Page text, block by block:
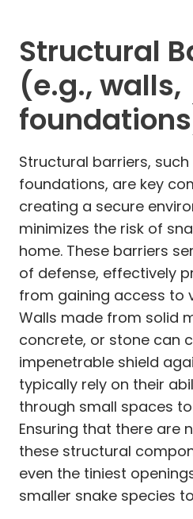
Structural
(e.g., walls,
Structural barriers,
foundations, are key
creating a secure
minimizes the risk of
home. These barriers
of defense, effectively
from gaining access to
Walls made from solid
concrete, or stone can
impenetrable shield
typically rely on their
through small spaces
Ensuring that there are
these structural
even the tiniest
smaller snake species